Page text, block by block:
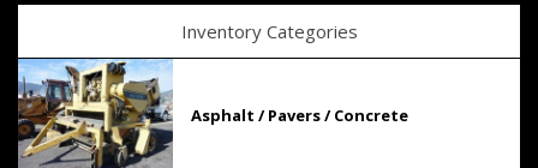
Inventory Categories
Asphalt / Pavers / Concrete